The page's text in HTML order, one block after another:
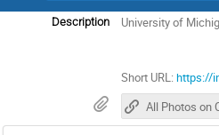
Description University of
Short URL:https://
All Photos on